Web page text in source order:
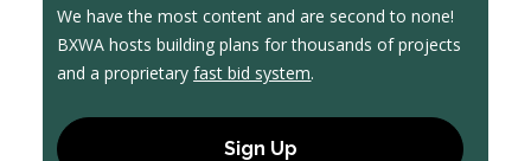
We have the most content and are second to none!
BXWA hosts building plans for thousands of projects
and a proprietary fast bid system.
Sign Up